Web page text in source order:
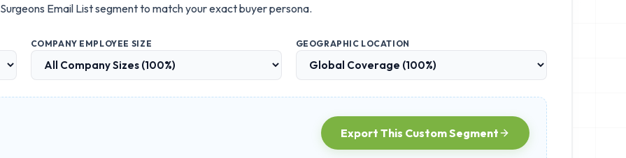
Surgeons Email Listsegment to match your exact buyer persona.
COMPANY EMPLOYEE SIZE GEOGRAPHIC LOCATION
Export This Custom Segment